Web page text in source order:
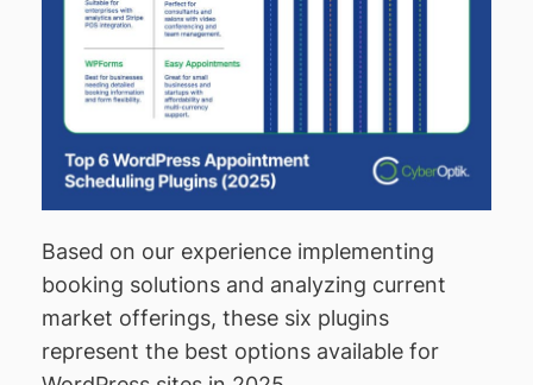
Based on our experience implementing
booking solutions and analyzing current
market offerings, these six plugins
represent the best options available for